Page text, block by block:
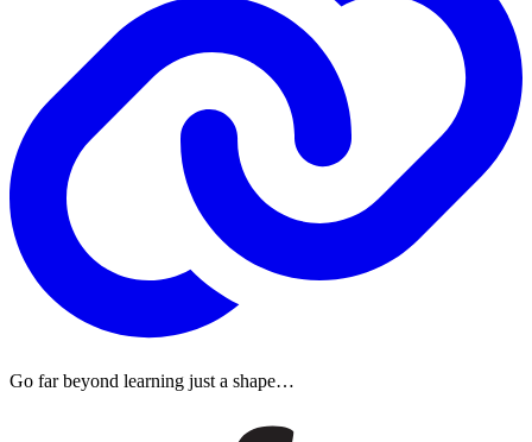
Go far beyond learning just a shape…